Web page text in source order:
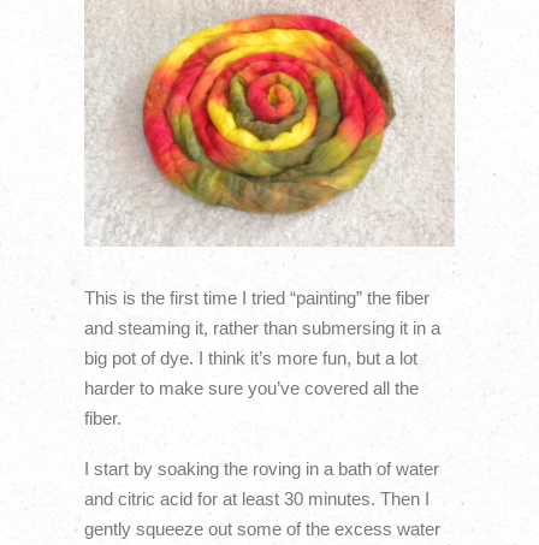
This is the first time I tried “painting” the fiber
and steaming it, rather than submersing it in a
big pot of dye. I think it’s more fun, but a lot
harder to make sure you’ve covered all the
fiber.
I start by soaking the roving in a bath of water
and citric acid for at least 30 minutes. Then I
gently squeeze out some of the excess water